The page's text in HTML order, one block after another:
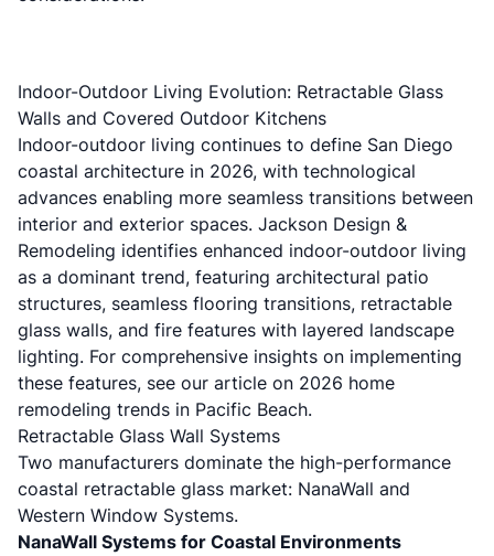
Indoor-Outdoor Living Evolution: Retractable Glass
Walls and Covered Outdoor Kitchens
Indoor-outdoor living continues to define San Diego
coastal architecture in 2026, with technological
advances enabling more seamless transitions between
interior and exterior spaces. Jackson Design &
Remodeling identifies enhanced indoor-outdoor living
as a dominant trend, featuring architectural patio
structures, seamless flooring transitions, retractable
glass walls, and fire features with layered landscape
lighting. For comprehensive insights on implementing
these features, see our article on 2026 home
remodeling trends in Pacific Beach.
Retractable Glass Wall Systems
Two manufacturers dominate the high-performance
coastal retractable glass market: NanaWall and
Western Window Systems.
NanaWall Systems for Coastal Environments